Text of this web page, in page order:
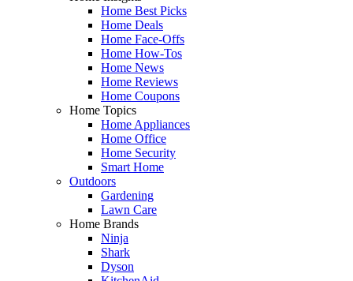
Home Best Picks
Home Deals
Home Face-Offs
Home How-Tos
Home News
Home Reviews
Home Coupons
Home Topics
Home Appliances
Home Office
Home Security
Smart Home
Outdoors
Gardening
Lawn Care
Home Brands
Ninja
Shark
Dyson